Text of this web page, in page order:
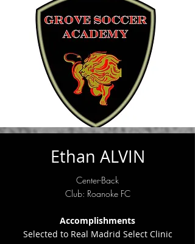
Ethan ALVIN
Center-Back
Club: Roanoke FC
Accomplishments
Selected to Real Madrid Select Clinic